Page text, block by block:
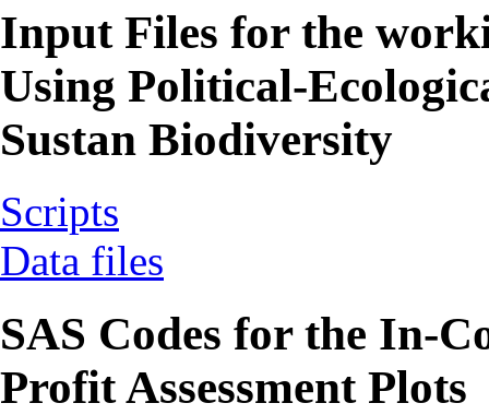
Input Files for the
Using Political-
Sustan Biodiversity
Scripts
Data files
SAS Codes for the In-
Profit Assessment Plots